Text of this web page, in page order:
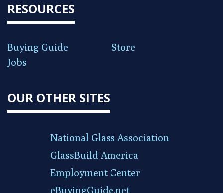
RESOURCES
Buying Guide
Store
Jobs
OUR OTHER SITES
National Glass Association
GlassBuild America
Employment Center
eBuyingGuide.net